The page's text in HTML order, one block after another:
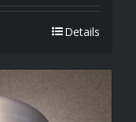
Details